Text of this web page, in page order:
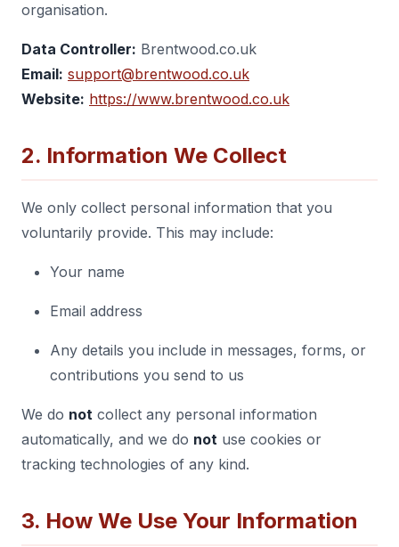
organisation.
Data Controller: Brentwood.co.uk
Email: support@brentwood.co.uk
Website: https://www.brentwood.co.uk
2. Information We Collect
We only collect personal information that you
voluntarily provide. This may include:
Your name
Email address
Any details you include in messages, forms, or
contributions you send to us
We do not collect any personal information
automatically, and we do not use cookies or
tracking technologies of any kind.
3. How We Use Your Information